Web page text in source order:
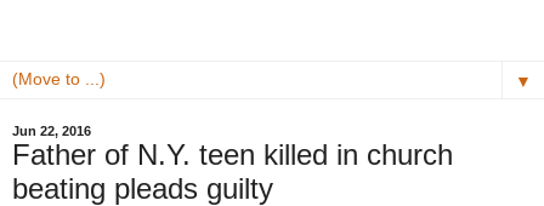
▼
Jun 22, 2016
Father of N.Y. teen killed in church
beating pleads guilty